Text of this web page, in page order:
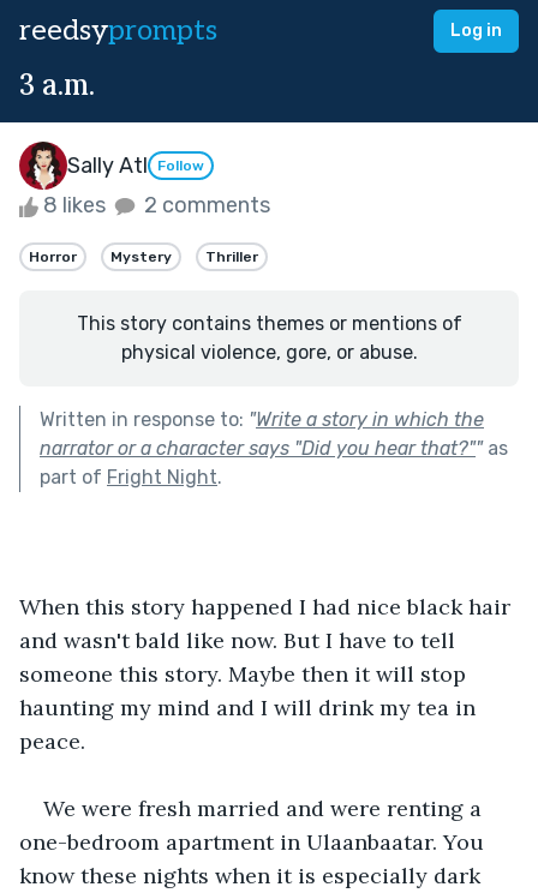
reedsyprompts Log in
3 a.m.
Sally Atl Follow
8 likes 2 comments
Horror Mystery Thriller
This story contains themes or mentions of
physical violence, gore, or abuse.
Written in response to: "Write a story in which the
narrator or a character says "Did you hear that?""as
part of Fright Night.
When this story happened I had nice black hair
and wasn't bald like now. But I have to tell
someone this story. Maybe then it will stop
haunting my mind and I will drink my tea in
peace.
We were fresh married and were renting a
one-bedroom apartment in Ulaanbaatar. You
know these nights when it is especially dark